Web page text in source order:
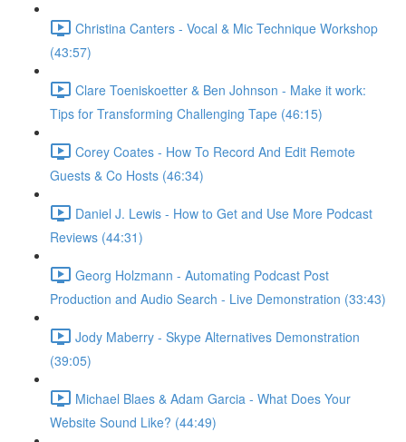
Christina Canters - Vocal & Mic Technique Workshop
(43:57)
Clare Toeniskoetter & Ben Johnson - Make it work:
Tips for Transforming Challenging Tape (46:15)
Corey Coates - How To Record And Edit Remote
Guests & Co Hosts (46:34)
Daniel J. Lewis - How to Get and Use More Podcast
Reviews (44:31)
Georg Holzmann - Automating Podcast Post
Production and Audio Search - Live Demonstration (33:43)
Jody Maberry - Skype Alternatives Demonstration
(39:05)
Michael Blaes & Adam Garcia - What Does Your
Website Sound Like? (44:49)